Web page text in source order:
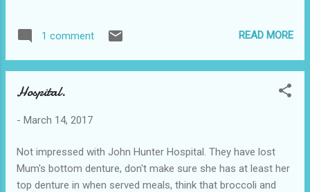
1 comment READ MORE
Hospital.
- March 14, 2017
Not impressed with John Hunter Hospital. They have lost
Mum's bottom denture, don't make sure she has at least her
top denture in when served meals, think that broccoli and